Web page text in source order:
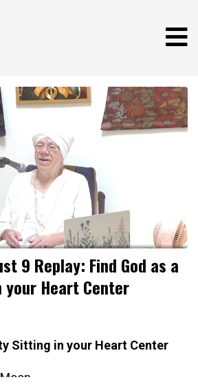
9 Replay: Find God as a
Heart Center
Sitting in your Heart Center